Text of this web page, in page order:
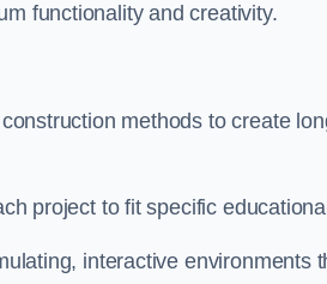
functionality and creativity.
methods to create
project to fit specific
interactive environments